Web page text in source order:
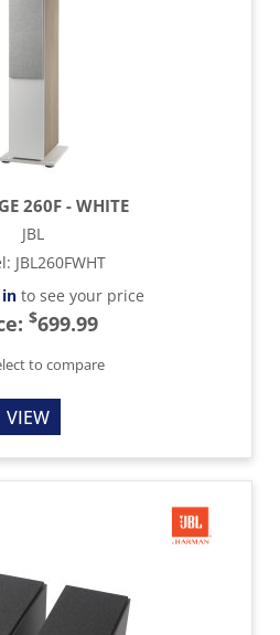
260F - WHITE
JBL
: JBL260FWHT
to see your price
$699.99
to compare
VIEW